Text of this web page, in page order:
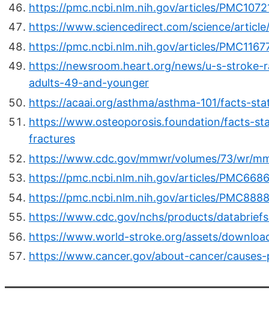
https://pmc.ncbi.nlm.nih.gov/articles/
https://www.sciencedirect.com/science/article/
https://pmc.ncbi.nlm.nih.gov/articles/
https://newsroom.heart.org/news/u-s-
adults-49-and-younger
https://acaai.org/asthma/asthma-101/facts-
https://www.osteoporosis.foundation/facts-
fractures
https://www.cdc.gov/mmwr/volumes/73/wr/
https://pmc.ncbi.nlm.nih.gov/articles/
https://pmc.ncbi.nlm.nih.gov/articles/
https://www.cdc.gov/nchs/products/
https://www.world-stroke.org/assets/
https://www.cancer.gov/about-cancer/